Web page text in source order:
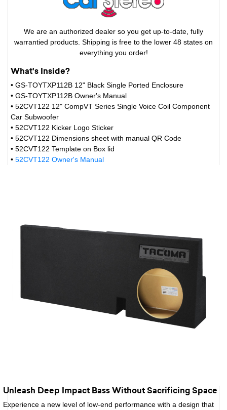
We are an authorized dealer so you get up-to-date, fully
warrantied products. Shipping is free to the lower 48 states on
everything you order!
What's Inside?
• GS-TOYTXP112B 12" Black Single Ported Enclosure
• GS-TOYTXP112B Owner's Manual
• 52CVT122 12" CompVT Series Single Voice Coil Component
Car Subwoofer
• 52CVT122 Kicker Logo Sticker
• 52CVT122 Dimensions sheet with manual QR Code
• 52CVT122 Template on Box lid
• 52CVT122 Owner's Manual
Unleash Deep Impact Bass Without Sacrificing Space
Experience a new level of low-end performance with a design that